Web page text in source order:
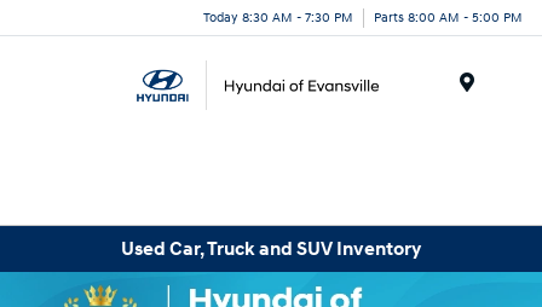
Today 8:30 AM - 7:30 PM Parts 8:00 AM - 5:00 PM
Used Car, Truck and SUV Inventory